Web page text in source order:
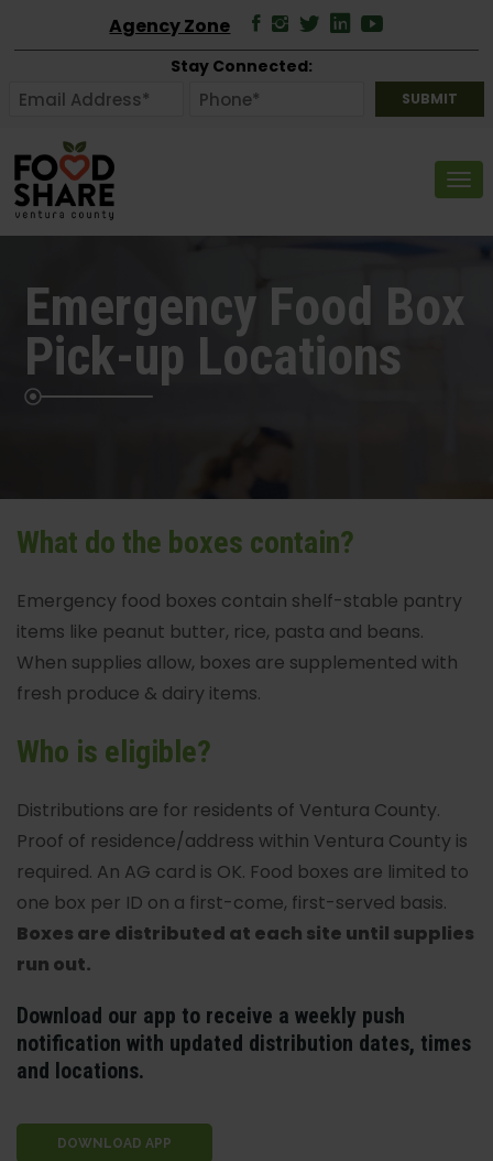
Agency Zone
Stay Connected:
Emergency Food Box
Pick-up Locations
What do the boxes contain?
Emergency food boxes contain shelf-stable pantry
items like peanut butter, rice, pasta and beans.
When supplies allow, boxes are supplemented with
fresh produce & dairy items.
Who is eligible?
Distributions are for residents of Ventura County.
Proof of residence/address within Ventura County is
required. An AG card is OK. Food boxes are limited to
one box per ID on a first-come, first-served basis.
Boxes are distributed at each site until supplies
run out.
Download our app to receive a weekly push
notification with updated distribution dates, times
and locations.
DOWNLOAD APP